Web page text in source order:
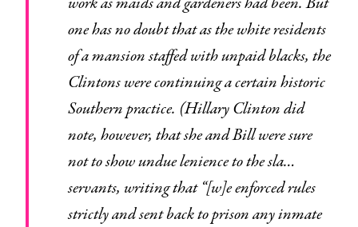
one has no doubt that as the white residents
of a mansion staffed with unpaid blacks, the
Clintons were continuing a certain historic
Southern practice. (Hillary Clinton did
note, however, that she and Bill were sure
not to show undue lenience to the sla…
servants, writing that “[w]e enforced rules
strictly and sent back to prison any inmate